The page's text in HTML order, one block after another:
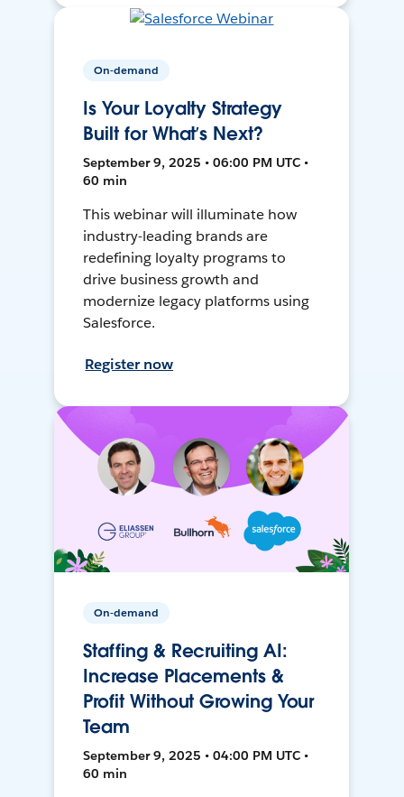
On-demand
Is Your Loyalty Strategy
Built for What’s Next?
September 9, 2025 • 06:00 PM UTC •
60 min
This webinar will illuminate how
industry-leading brands are
redefining loyalty programs to
drive business growth and
modernize legacy platforms using
Salesforce.
Register now
On-demand
Staffing & Recruiting AI:
Increase Placements &
Profit Without Growing Your
Team
September 9, 2025 • 04:00 PM UTC •
60 min